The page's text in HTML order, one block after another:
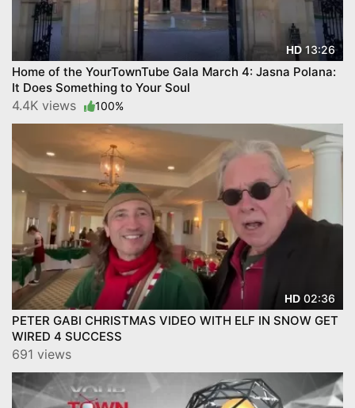
HD 13:26
Home of the YourTownTube Gala March 4: Jasna Polana:
It Does Something to Your Soul
4.4K views 100%
HD 02:36
PETER GABI CHRISTMAS VIDEO WITH ELF IN SNOW GET
WIRED 4 SUCCESS
691 views